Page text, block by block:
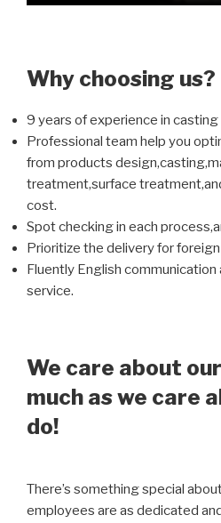
Why choosing us?
9 years of experience in casting
Professional team help you
from products
treatment,surface
cost.
Spot checking in each
Prioritize the delivery for
Fluently English communication
service.
We care about
much as we care
do!
There’s something special
employees are as dedicated